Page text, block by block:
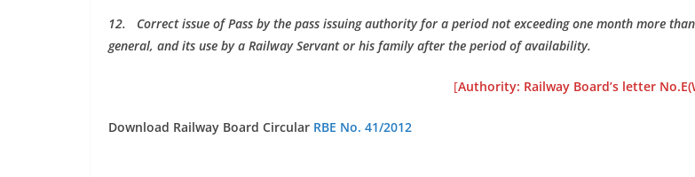
12. Correct issue of Pass by the pass issuing authority for a period not exceeding one month more
general, and its use by a Railway Servant or his family after the period of availability.
[Authority: Railway Board’s letter
Download Railway Board Circular RBE No. 41/2012